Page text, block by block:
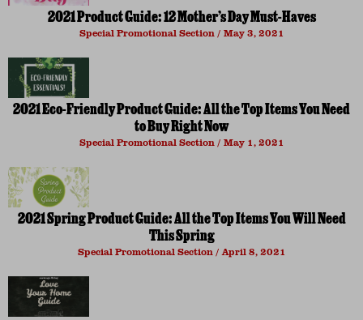
2021 Product Guide: 12 Mother’s Day Must-Haves
Special Promotional Section May 3, 2021
2021 Eco-Friendly Product Guide: All the Top Items You Need
to Buy Right Now
Special Promotional Section May 1, 2021
2021 Spring Product Guide: All the Top Items You Will Need
This Spring
Special Promotional Section April 8, 2021